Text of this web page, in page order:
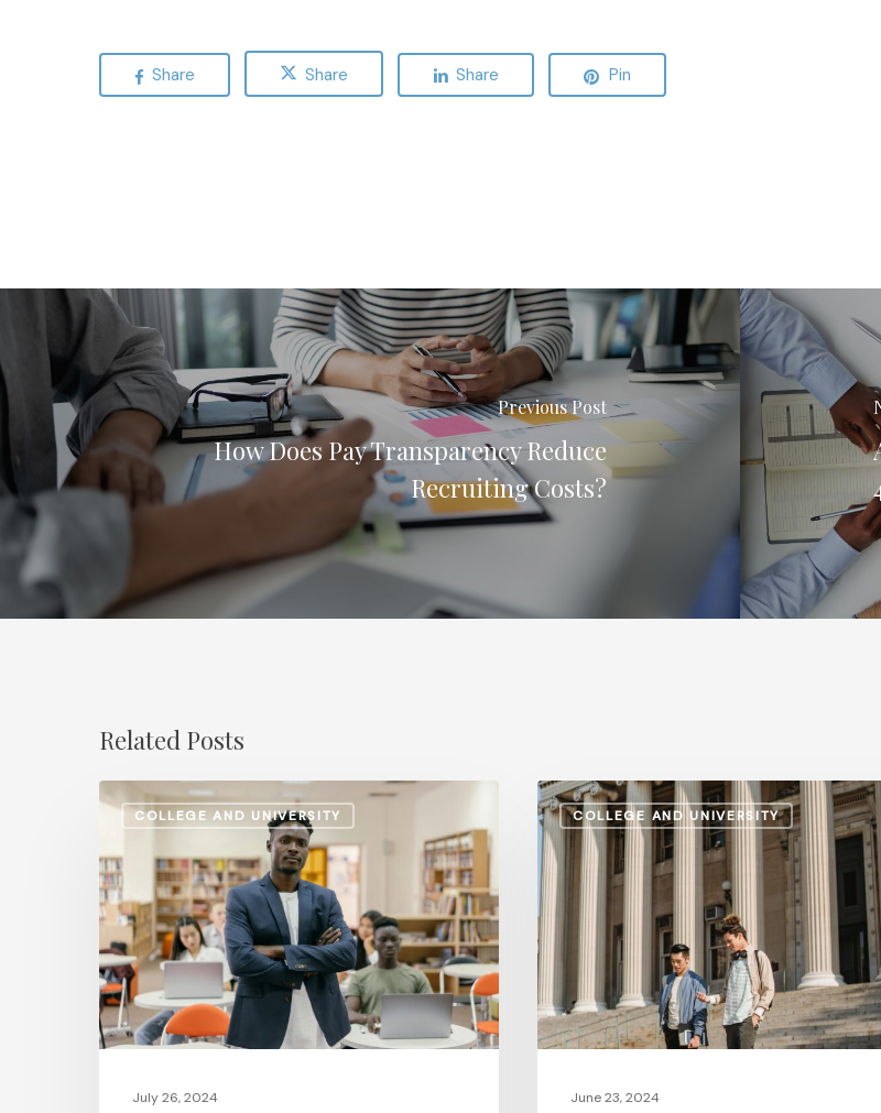
Share Share Share Pin
Previous Post
How Does Pay Transparency Reduce
Recruiting Costs?
Related Posts
COLLEGE AND UNIVERSITY
Retirement
Planning
Shifts:
How
Higher
Ed
Institutions
Are
Updating
July 26, 2024
COLLEGE AND UNIVERSITY
Regional
Disparities
in
2024
Higher
Education
A
Comparative
June 23, 2024